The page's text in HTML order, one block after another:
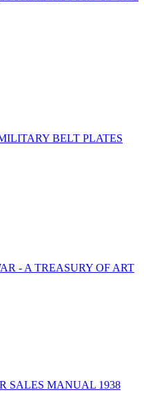
BELT PLATES
- A TREASURY OF ART
SALES MANUAL 1938